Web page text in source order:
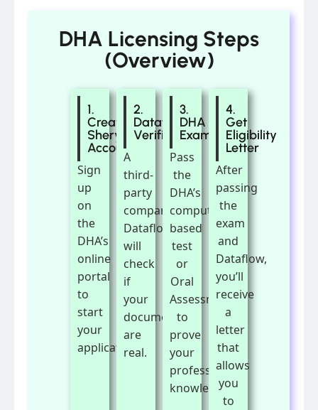
DHA Licensing Steps
(Overview)
1.
Create
Sheryan
Account
Sign
up
on
the
DHA’s
online
portal
to
start
your
application.
2.
Dataflow
Verification
A
third-
party
company,
Dataflow,
will
check
if
your
documents
are
real.
3.
DHA
Exam
Pass
the
DHA’s
computer-
based
test
or
Oral
Assessment
to
prove
your
professional
knowledge.
4.
Get
Eligibility
Letter
After
passing
the
exam
and
Dataflow,
you’ll
receive
a
letter
that
allows
you
to